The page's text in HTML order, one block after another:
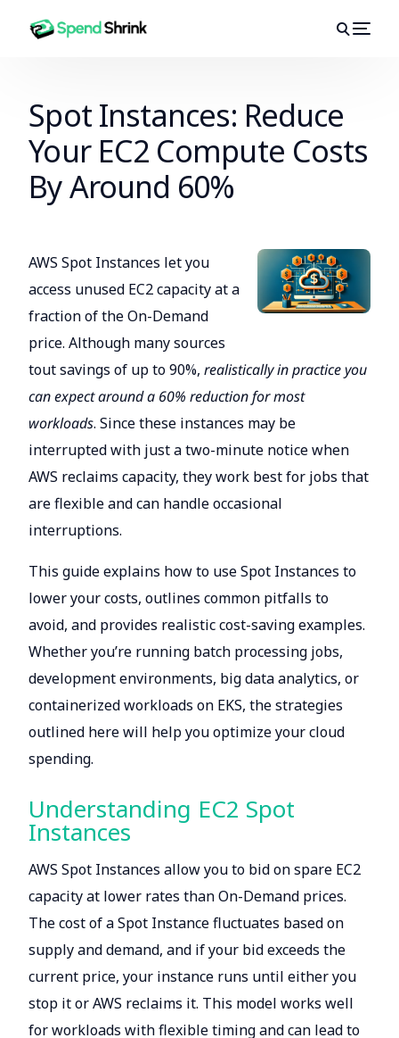
Spot Instances: Reduce
Your EC2 Compute Costs
By Around 60%
AWS Spot Instances let you
access unused EC2 capacity at a
fraction of the On-Demand
price. Although many sources
tout savings of up to 90%,realistically in practice you
can expect around a 60% reduction for most
workloads. Since these instances may be
interrupted with just a two-minute notice when
AWS reclaims capacity, they work best for jobs that
are flexible and can handle occasional
interruptions.
This guide explains how to use Spot Instances to
lower your costs, outlines common pitfalls to
avoid, and provides realistic cost-saving examples.
Whether you’re running batch processing jobs,
development environments, big data analytics, or
containerized workloads on EKS, the strategies
outlined here will help you optimize your cloud
spending.
Understanding EC2 Spot
Instances
AWS Spot Instances allow you to bid on spare EC2
capacity at lower rates than On-Demand prices.
The cost of a Spot Instance fluctuates based on
supply and demand, and if your bid exceeds the
current price, your instance runs until either you
stop it or AWS reclaims it. This model works well
for workloads with flexible timing and can lead to